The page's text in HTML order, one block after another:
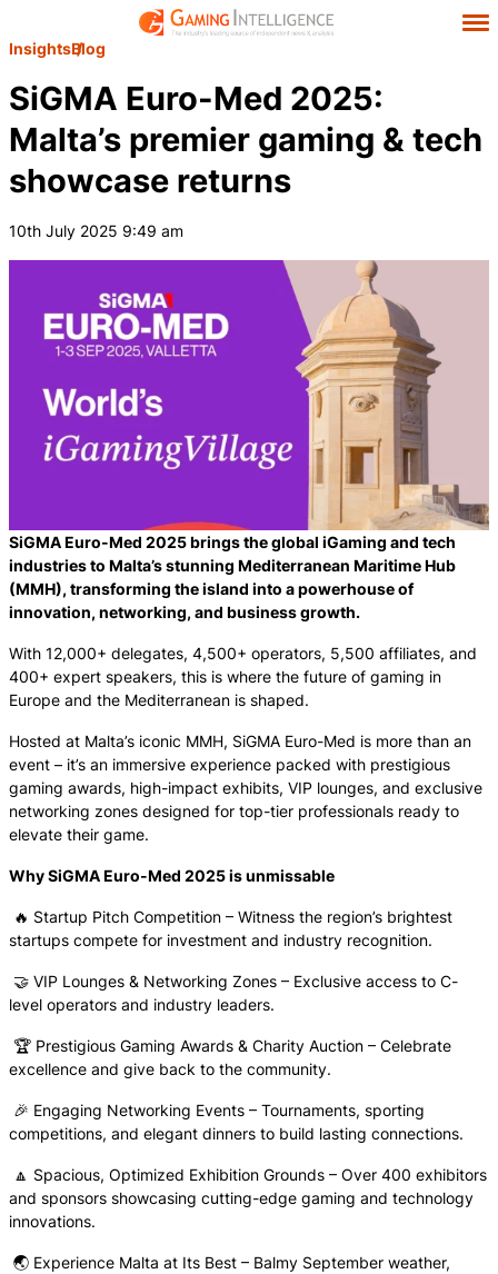
InsightsBlog
SiGMA Euro-Med 2025:
Malta’s premier gaming & tech
showcase returns
10th July 2025 9:49 am
SiGMA Euro-Med 2025 brings the global iGaming and tech
industries to Malta’s stunning Mediterranean Maritime Hub
(MMH), transforming the island into a powerhouse of
innovation, networking, and business growth.
With 12,000+ delegates, 4,500+ operators, 5,500 affiliates, and
400+ expert speakers, this is where the future of gaming in
Europe and the Mediterranean is shaped.
Hosted at Malta’s iconic MMH, SiGMA Euro-Med is more than an
event – it’s an immersive experience packed with prestigious
gaming awards, high-impact exhibits, VIP lounges, and exclusive
networking zones designed for top-tier professionals ready to
elevate their game.
Why SiGMA Euro-Med 2025 is unmissable
🔥 Startup Pitch Competition – Witness the region’s brightest
startups compete for investment and industry recognition.
🤝 VIP Lounges & Networking Zones – Exclusive access to C-
level operators and industry leaders.
🏆 Prestigious Gaming Awards & Charity Auction – Celebrate
excellence and give back to the community.
🎉 Engaging Networking Events – Tournaments, sporting
competitions, and elegant dinners to build lasting connections.
🔼 Spacious, Optimized Exhibition Grounds – Over 400 exhibitors
and sponsors showcasing cutting-edge gaming and technology
innovations.
🌏 Experience Malta at Its Best – Balmy September weather,